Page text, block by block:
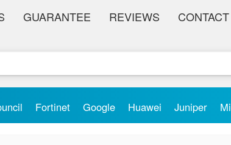
GUARANTEE REVIEWS
Fortinet Google Huawei Juniper